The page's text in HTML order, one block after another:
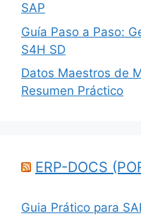
SAP
Guía Paso a Paso:
S4H SD
Datos Maestros de
Resumen Práctico
ERP-DOCS
Guia Prático para